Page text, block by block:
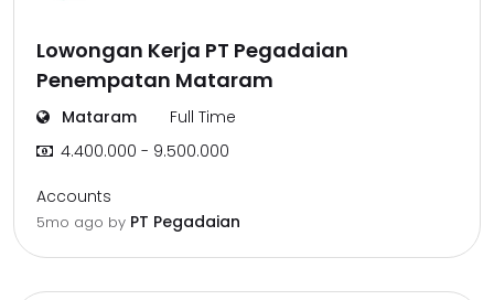
Lowongan Kerja PT Pegadaian
Penempatan Mataram
Mataram
Full Time
4.400.000 - 9.500.000
Accounts
5mo ago by PT Pegadaian